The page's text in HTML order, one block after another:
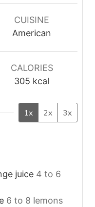
CUISINE
American
CALORIES
305 kcal
1x 2x 3x
juice 4 to 6
6 to 8 lemons